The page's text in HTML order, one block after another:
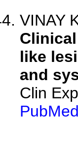
VINAY
like
and
Clin
PubMed